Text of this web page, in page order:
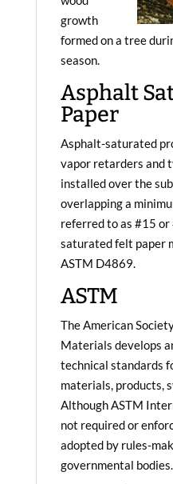
growth
formed on a tree
season.
Asphalt
Paper
Asphalt-saturated
vapor retarders and
installed over the
overlapping a
referred to as #15
saturated felt paper
ASTM D4869.
ASTM
The American
Materials develops
technical standards
materials, products,
Although ASTM
not required or
adopted by rules-
governmental bodies.